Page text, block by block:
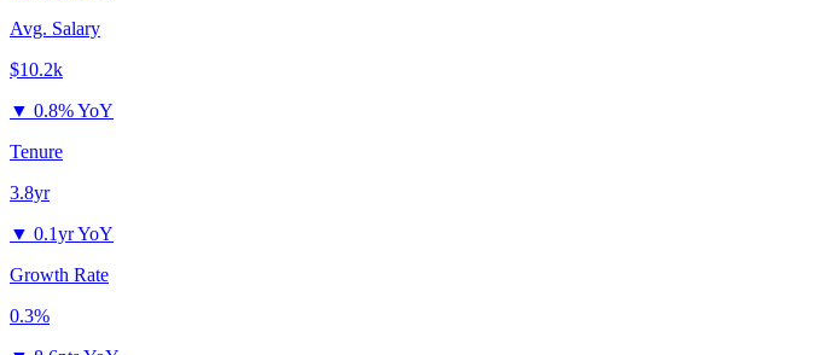
Avg. Salary
$10.2k
▼ 0.8% YoY
Tenure
3.8yr
▼ 0.1yr YoY
Growth Rate
0.3%